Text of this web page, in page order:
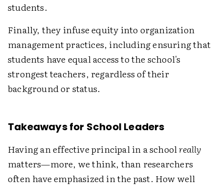
students.
Finally, they infuse equity into organization
management practices, including ensuring that
students have equal access to the school's
strongest teachers, regardless of their
background or status.
Takeaways for School Leaders
Having an effective principal in a schoolreally
matters—more, we think, than researchers
often have emphasized in the past. How well